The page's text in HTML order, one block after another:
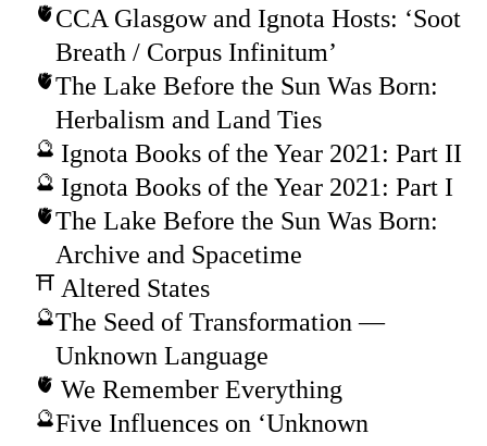
CCA Glasgow and Ignota Hosts: ‘Soot
Breath / Corpus Infinitum’
The Lake Before the Sun Was Born:
Herbalism and Land Ties
Ignota Books of the Year 2021: Part II
Ignota Books of the Year 2021: Part I
The Lake Before the Sun Was Born:
Archive and Spacetime
Altered States
The Seed of Transformation —
Unknown Language
We Remember Everything
Five Influences on ‘Unknown